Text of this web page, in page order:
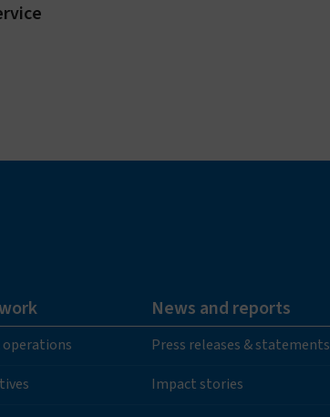
operations
News and reports
Press releases & statements
Impact stories